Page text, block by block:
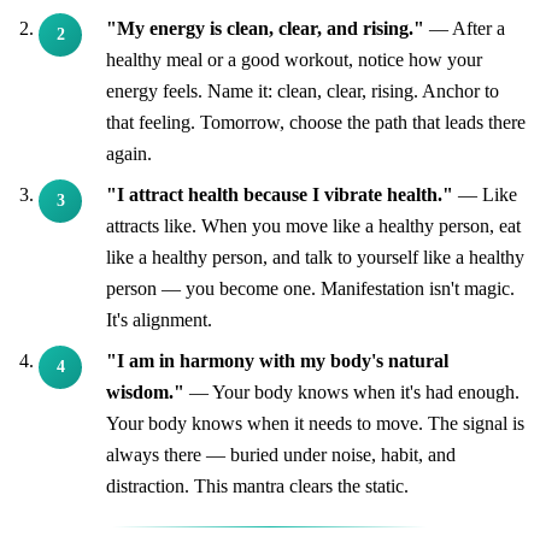
"My energy is clean, clear, and rising." — After a
healthy meal or a good workout, notice how your
energy feels. Name it: clean, clear, rising. Anchor to
that feeling. Tomorrow, choose the path that leads there
again.
"I attract health because I vibrate health." — Like
attracts like. When you move like a healthy person, eat
like a healthy person, and talk to yourself like a healthy
person — you become one. Manifestation isn't magic.
It's alignment.
"I am in harmony with my body's natural
wisdom." — Your body knows when it's had enough.
Your body knows when it needs to move. The signal is
always there — buried under noise, habit, and
distraction. This mantra clears the static.